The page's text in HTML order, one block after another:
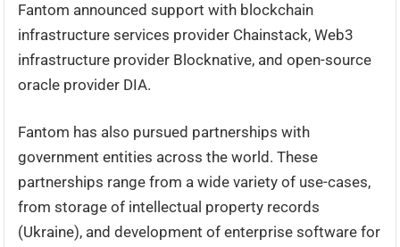
Fantom announced support with blockchain
infrastructure services provider Chainstack, Web3
infrastructure provider Blocknative, and open-source
oracle provider DIA.
Fantom has also pursued partnerships with
government entities across the world. These
partnerships range from a wide variety of use-cases,
from storage of intellectual property records
(Ukraine), and development of enterprise software for